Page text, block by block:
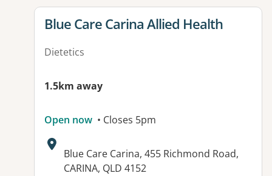
View details for
Blue Care Carina Allied Health
Dietetics
1.5km away
Open now • Closes 5pm
Address:
Blue Care Carina, 455 Richmond Road,
CARINA, QLD 4152